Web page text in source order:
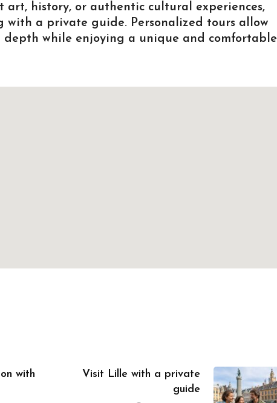
art, history, or authentic cultural experiences,
with a private guide. Personalized tours allow
depth while enjoying a unique and comfortable
with
Visit Lille with a private
guide